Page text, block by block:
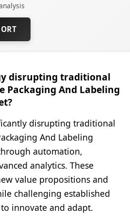
disrupting traditional
Packaging And Labeling
disrupting traditional
And Labeling
automation,
analytics. These
value propositions and
challenging established
innovate and adapt.